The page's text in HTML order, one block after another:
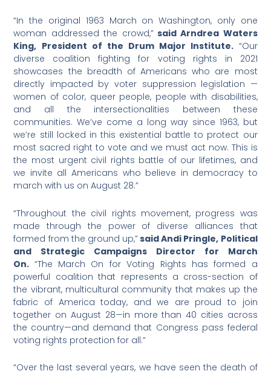
“In the original 1963 March on Washington, only one
woman addressed the crowd,”said Arndrea Waters
King, President of the Drum Major Institute. “Our
diverse coalition fighting for voting rights in 2021
showcases the breadth of Americans who are most
directly impacted by voter suppression legislation —
women of color, queer people, people with disabilities,
and all the intersectionalities between these
communities. We’ve come a long way since 1963, but
we’re still locked in this existential battle to protect our
most sacred right to vote and we must act now. This is
the most urgent civil rights battle of our lifetimes, and
we invite all Americans who believe in democracy to
march with us on August 28.”
“Throughout the civil rights movement, progress was
made through the power of diverse alliances that
formed from the ground up,”said Andi Pringle, Political
and Strategic Campaigns Director for March
On. “The March On for Voting Rights has formed a
powerful coalition that represents a cross-section of
the vibrant, multicultural community that makes up the
fabric of America today, and we are proud to join
together on August 28—in more than 40 cities across
the country—and demand that Congress pass federal
voting rights protection for all.”
“Over the last several years, we have seen the death of